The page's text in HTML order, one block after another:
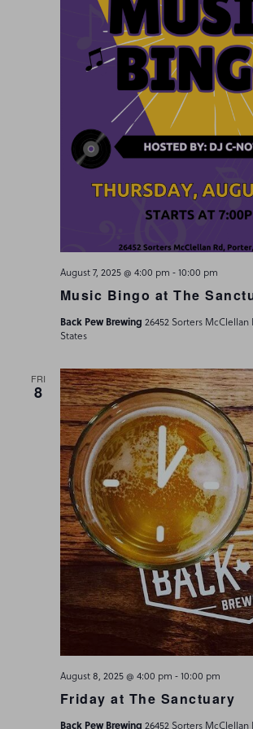
Music Bingo at The
August 7, 2025 @ 4:00 pm -10:00 pm
Back Pew Brewing 26452 Sorters McClellan
States
FRI
8
Friday at The Sanctuary
August 8, 2025 @ 4:00 pm -10:00 pm
Back Pew Brewing 26452 Sorters McClellan